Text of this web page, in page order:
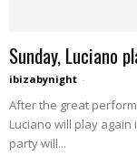
Sunday, Luciano
ibizabynight -
After the great
Luciano will play again
party will...